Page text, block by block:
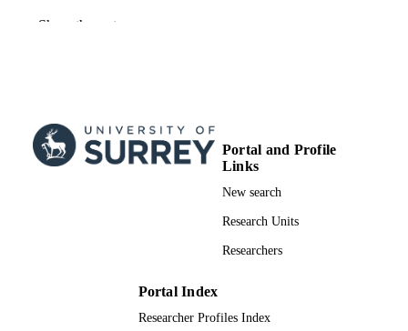
PUBLICATION
DATE
06/2012
991007725502346;
School of Medicine
English
Journal article
Show the rest
Portal and Profile
Links
New search
Research Units
Researchers
Portal Index
Researcher Profiles Index